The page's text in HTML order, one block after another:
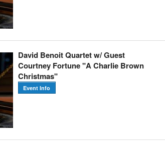
David Benoit Quartet w/ Guest
Courtney Fortune "A Charlie Brown
Christmas"
Event Info